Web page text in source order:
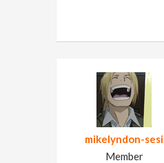
mikelyndon-sesi
Member